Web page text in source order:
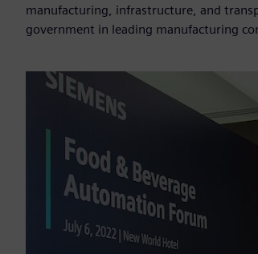
manufacturing, infrastructure, and
government in leading manufacturing